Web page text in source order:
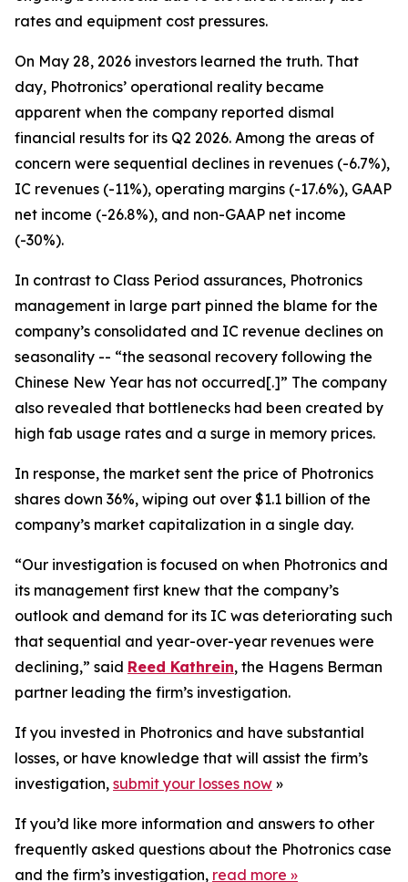
rates and equipment cost pressures.
On May 28, 2026 investors learned the truth. That
day, Photronics’ operational reality became
apparent when the company reported dismal
financial results for its Q2 2026. Among the areas of
concern were sequential declines in revenues (-6.7%),
IC revenues (-11%), operating margins (-17.6%), GAAP
net income (-26.8%), and non-GAAP net income
(-30%).
In contrast to Class Period assurances, Photronics
management in large part pinned the blame for the
company’s consolidated and IC revenue declines on
seasonality -- “the seasonal recovery following the
Chinese New Year has not occurred[.]” The company
also revealed that bottlenecks had been created by
high fab usage rates and a surge in memory prices.
In response, the market sent the price of Photronics
shares down 36%, wiping out over $1.1 billion of the
company’s market capitalization in a single day.
“Our investigation is focused on when Photronics and
its management first knew that the company’s
outlook and demand for its IC was deteriorating such
that sequential and year-over-year revenues were
declining,” said Reed Kathrein, the Hagens Berman
partner leading the firm’s investigation.
If you invested in Photronics and have substantial
losses, or have knowledge that will assist the firm’s
investigation, submit your losses now »
If you’d like more information and answers to other
frequently asked questions about the Photronics case
and the firm’s investigation, read more »